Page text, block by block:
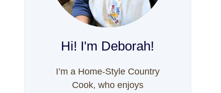
Hi! I'm Deborah!
I’m a Home-Style Country
Cook, who enjoys